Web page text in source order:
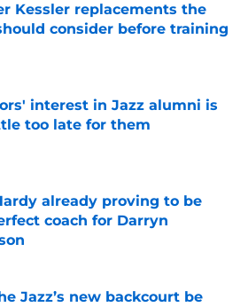
Kessler replacements the
consider before training
by on Invalid Date
interest in Jazz alumni is
too late for them
by on Invalid Date
already proving to be
coach for Darryn
Jazz’s new backcourt be